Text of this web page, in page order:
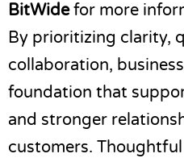
BitWidefor more
By prioritizing clarity,
collaboration,
foundation that
and stronger
customers.